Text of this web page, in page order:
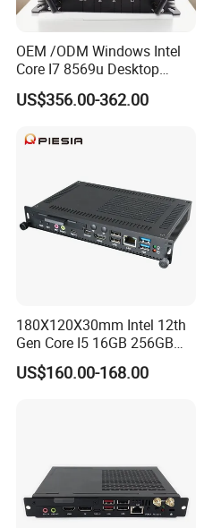
Play mainSteam games GT
Data transmission is more
Product Usage
OEM /ODM Windows Intel
Core I7 8569u Desktop
Gaming Industrial Mini PC
Computer
US$356.00-362.00
180X120X30mm Intel 12th
Gen Core I5 16GB 256GB
DDR4 Win11 80pin OPS
Mini PC for Interactive
US$160.00-168.00